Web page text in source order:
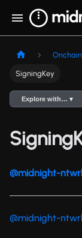
SigningKey
Explore with… ▾
@midnight-
@midnight-